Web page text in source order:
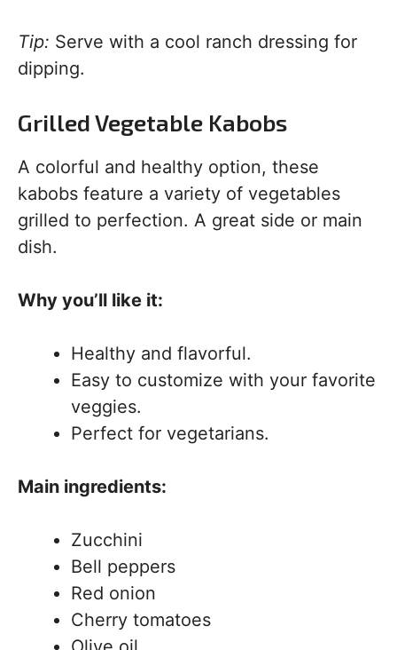
Tip: Serve with a cool ranch dressing for
dipping.
Grilled Vegetable Kabobs
A colorful and healthy option, these
kabobs feature a variety of vegetables
grilled to perfection. A great side or main
dish.
Why you’ll like it:
Healthy and flavorful.
Easy to customize with your favorite
veggies.
Perfect for vegetarians.
Main ingredients:
Zucchini
Bell peppers
Red onion
Cherry tomatoes